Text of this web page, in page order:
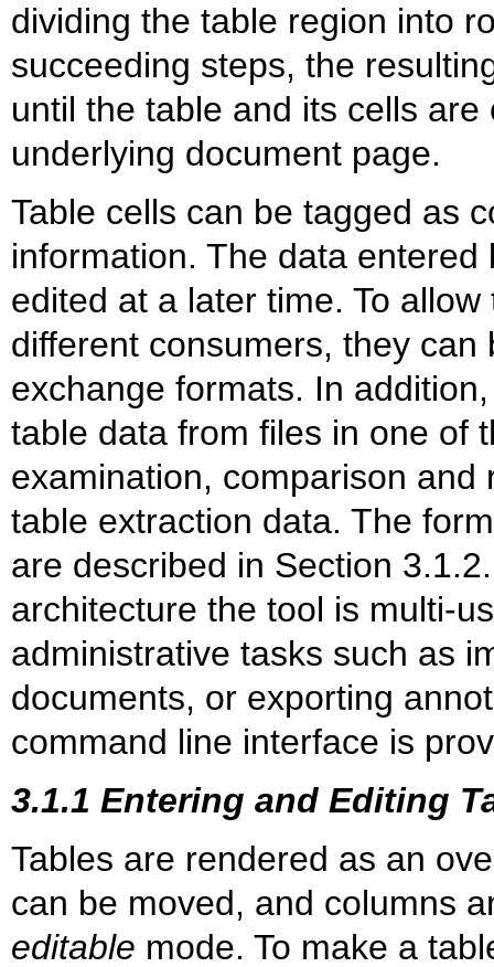
dividing the table region into
succeeding steps, the
until the table and its cells
underlying document page.
Table cells can be tagged as
information. The data
edited at a later time. To
different consumers, they
exchange formats. In
table data from files in one of
examination, comparison
table extraction data. The
are described in Section
architecture the tool is multi-
administrative tasks such as
documents, or exporting
command line interface is
3.1.1 Entering and Editing
Tables are rendered as an
can be moved, and columns
editable mode. To make a